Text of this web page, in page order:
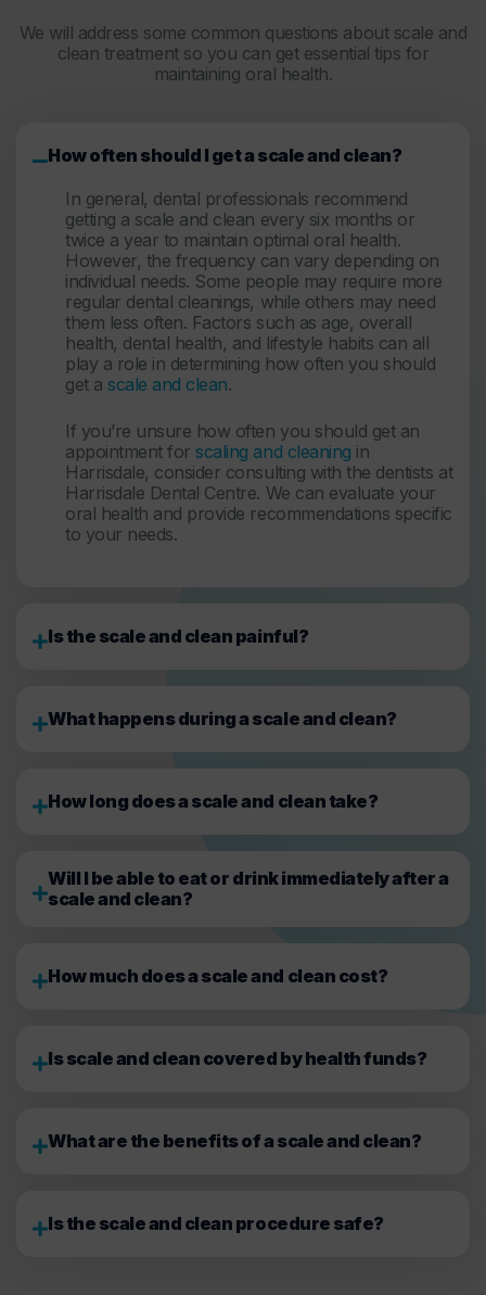
We will address some common questions about scale and
clean treatment so you can get essential tips for
maintaining oral health.
How often should I get a scale and clean?
In general, dental professionals recommend
getting a scale and clean every six months or
twice a year to maintain optimal oral health.
However, the frequency can vary depending on
individual needs. Some people may require more
regular dental cleanings, while others may need
them less often. Factors such as age, overall
health, dental health, and lifestyle habits can all
play a role in determining how often you should
get a scale and clean.
If you’re unsure how often you should get an
appointment for scaling and cleaning in
Harrisdale, consider consulting with the dentists at
Harrisdale Dental Centre. We can evaluate your
oral health and provide recommendations specific
to your needs.
Is the scale and clean painful?
What happens during a scale and clean?
How long does a scale and clean take?
Will I be able to eat or drink immediately after a
scale and clean?
How much does a scale and clean cost?
Is scale and clean covered by health funds?
What are the benefits of a scale and clean?
Is the scale and clean procedure safe?